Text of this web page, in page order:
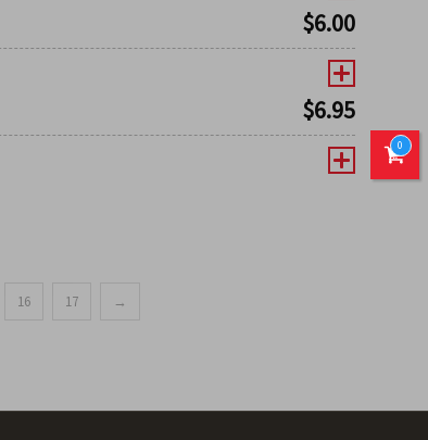
$6.00
$6.95
16 17 →
0